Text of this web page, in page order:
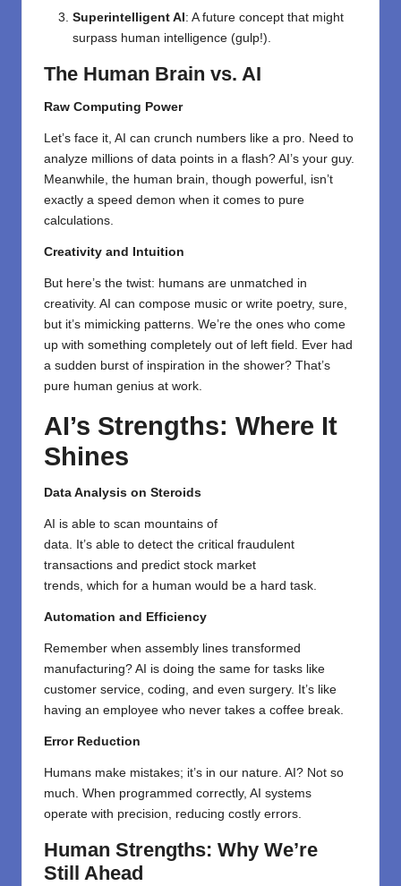
Superintelligent AI : A future concept that might
surpass human intelligence (gulp!).
The Human Brain vs. AI
Raw Computing Power
Let’s face it, AI can crunch numbers like a pro. Need to
analyze millions of data points in a flash? AI’s your guy.
Meanwhile, the human brain, though powerful, isn’t
exactly a speed demon when it comes to pure
calculations.
Creativity and Intuition
But here’s the twist: humans are unmatched in
creativity. AI can compose music or write poetry, sure,
but it’s mimicking patterns. We’re the ones who come
up with something completely out of left field. Ever had
a sudden burst of inspiration in the shower? That’s
pure human genius at work.
AI’s Strengths: Where It
Shines
Data Analysis on Steroids
AI is able to scan mountains of
data. It’s able to detect the critical fraudulent
transactions and predict stock market
trends, which for a human would be a hard task.
Automation and Efficiency
Remember when assembly lines transformed
manufacturing? AI is doing the same for tasks like
customer service, coding, and even surgery. It’s like
having an employee who never takes a coffee break.
Error Reduction
Humans make mistakes; it’s in our nature. AI? Not so
much. When programmed correctly, AI systems
operate with precision, reducing costly errors.
Human Strengths: Why We’re
Still Ahead